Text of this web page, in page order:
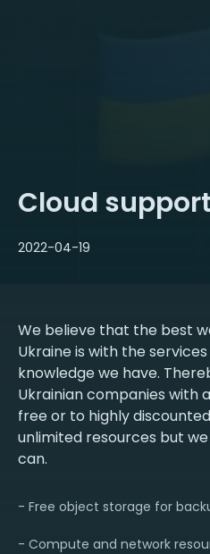
Cloud
2022-04-19
We believe that the best
Ukraine is with the
knowledge we have.
Ukrainian companies with
free or to highly
unlimited resources but
can.
- Free object storage for
- Compute and network